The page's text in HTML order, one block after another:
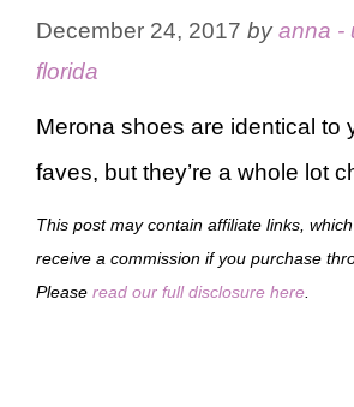
December 24, 2017 byanna -
florida
Merona shoes are identical to
faves, but they’re a whole lot
This post may contain affiliate links,
receive a commission if you purchase
Please read our full disclosure here